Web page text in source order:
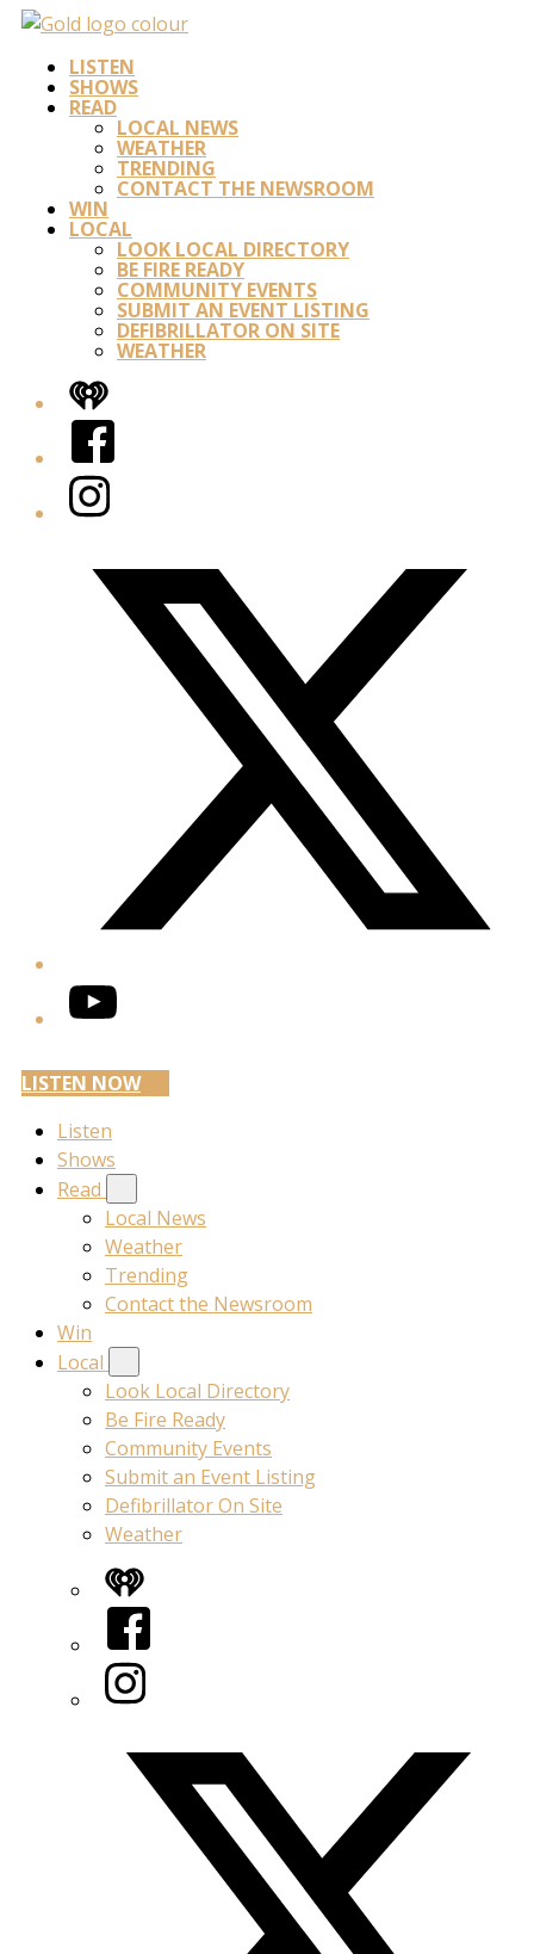
LISTEN
SHOWS
READ
LOCAL NEWS
WEATHER
TRENDING
CONTACT THE NEWSROOM
WIN
LOCAL
LOOK LOCAL DIRECTORY
BE FIRE READY
COMMUNITY EVENTS
SUBMIT AN EVENT LISTING
DEFIBRILLATOR ON SITE
WEATHER
iHeart
Facebook
Instagram
YouTube
LISTEN NOW
Listen
Shows
Read
Local News
Weather
Trending
Contact the Newsroom
Win
Local
Look Local Directory
Be Fire Ready
Community Events
Submit an Event Listing
Defibrillator On Site
Weather
iHeart
Facebook
Instagram